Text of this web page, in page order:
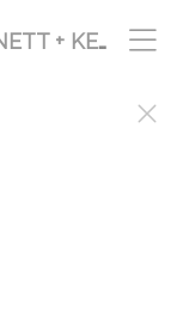
PHOTOGRAPHY :: TANYA G BURNETT + KEVIN PALMER